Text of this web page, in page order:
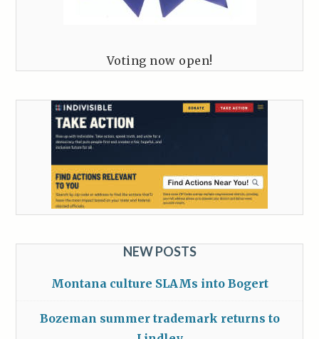
Voting now open!
NEW POSTS
Montana culture SLAMs into Bogert
Bozeman summer trademark returns to